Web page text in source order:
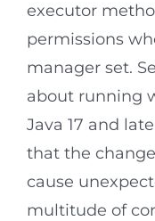
executor
permissions
manager set.
about running
Java 17 and
that the
cause
multitude of